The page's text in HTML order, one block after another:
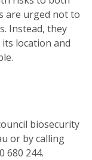
are urged not to
Instead, they
location and
biosecurity
or by calling
680 244.